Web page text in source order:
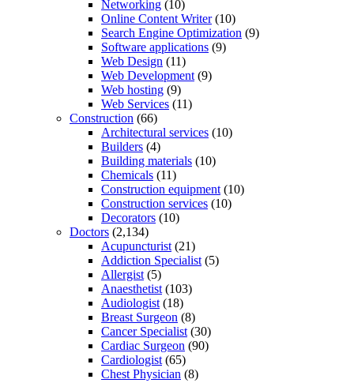
Networking (10)
Online Content Writer(10)
Search Engine Optimization (9)
Software applications (9)
Web Design (11)
Web Development (9)
Web hosting (9)
Web Services (11)
Construction (66)
Architectural services (10)
Builders (4)
Building materials (10)
Chemicals (11)
Construction equipment (10)
Construction services (10)
Decorators (10)
Doctors (2,134)
Acupuncturist (21)
Addiction Specialist (5)
Allergist (5)
Anaesthetist (103)
Audiologist (18)
Breast Surgeon (8)
Cancer Specialist (30)
Cardiac Surgeon (90)
Cardiologist (65)
Chest Physician (8)